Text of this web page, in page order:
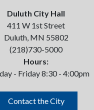
Duluth City Hall
411 W 1st Street
Duluth, MN 55802
(218)730-5000
Hours:
- Friday 8:30 - 4:00pm
Contact the City